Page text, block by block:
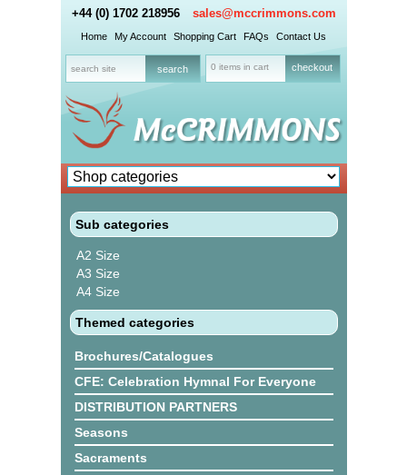
+44 (0) 1702 218956 sales@mccrimmons.com
Home My Account Shopping Cart FAQs Contact Us
0 items in cart checkout
Sub categories
A2 Size
A3 Size
A4 Size
Themed categories
Brochures/Catalogues
CFE: Celebration Hymnal For Everyone
DISTRIBUTION PARTNERS
Seasons
Sacraments